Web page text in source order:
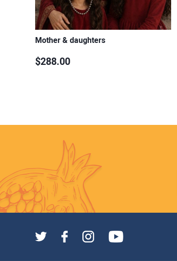
Mother & daughters
$288.00